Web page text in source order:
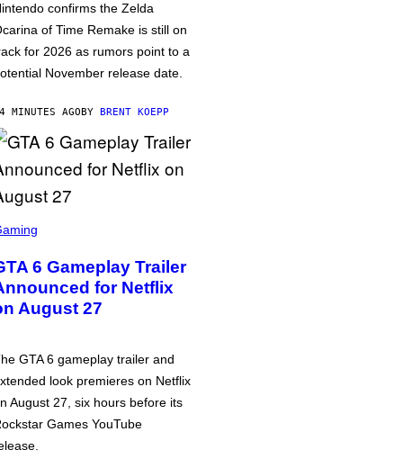
confirms the Zelda
of Time Remake is still on
for 2026 as rumors point to a
November release date.
MINUTES AGOBY BRENT KOEPP
6 Gameplay Trailer
for Netflix
August 27
GTA 6 gameplay trailer and
look premieres on Netflix
August 27, six hours before its
Games YouTube